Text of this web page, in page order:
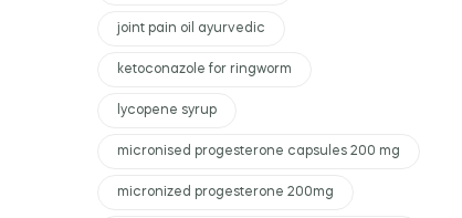
joint pain oil ayurvedic
ketoconazole for ringworm
lycopene syrup
micronised progesterone capsules 200 mg
micronized progesterone 200mg